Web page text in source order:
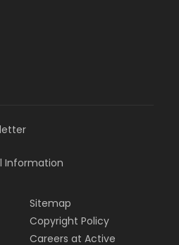
Information
Sitemap
Copyright Policy
Careers at Active